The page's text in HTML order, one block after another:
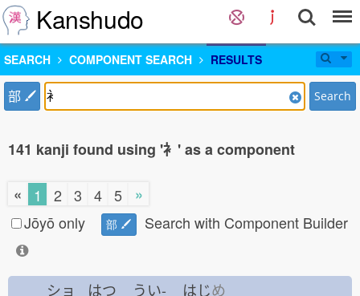
Kanshudo
SEARCH COMPONENT SEARCH RESULTS
部 Search
141 kanji found using '衤' as a component
« 1 2 3 4 5
»
Jōyō only
部 Search with Component Builder
ショ はつ うい- はじめ